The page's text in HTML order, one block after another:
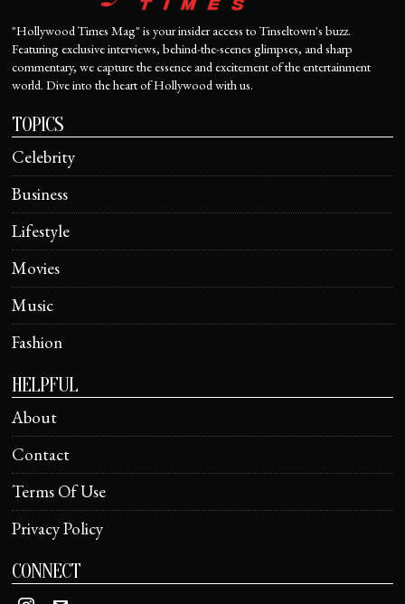
"Hollywood Times Mag" is your insider access to Tinseltown's buzz.
Featuring exclusive interviews, behind-the-scenes glimpses, and sharp
commentary, we capture the essence and excitement of the entertainment
world. Dive into the heart of Hollywood with us.
TOPICS
Celebrity
Business
Lifestyle
Movies
Music
Fashion
HELPFUL
About
Contact
Terms Of Use
Privacy Policy
CONNECT